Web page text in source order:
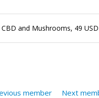
and Mushrooms, 49
member Next